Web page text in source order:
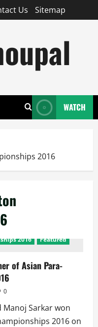
Us Sitemap
WATCH
2016
2016 Featured
of Asian Para-
0
Manoj Sarkar won
2016 on